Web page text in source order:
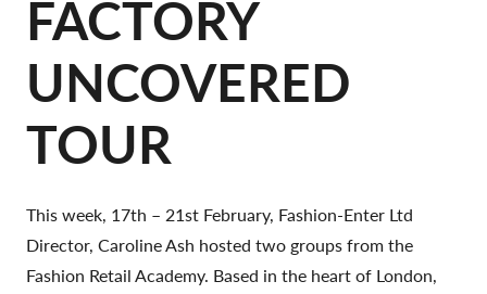
FACTORY
UNCOVERED
TOUR
This week, 17th – 21st February, Fashion-Enter Ltd
Director, Caroline Ash hosted two groups from the
Fashion Retail Academy. Based in the heart of London,